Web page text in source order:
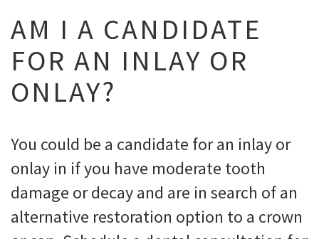
AM I A CANDIDATE
FOR AN INLAY OR
ONLAY?
You could be a candidate for an inlay or
onlay in if you have moderate tooth
damage or decay and are in search of an
alternative restoration option to a crown